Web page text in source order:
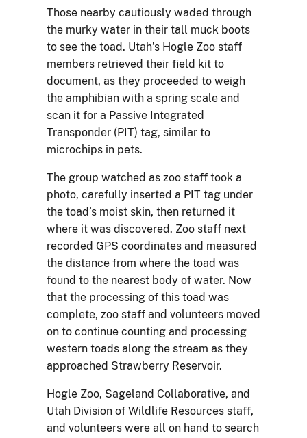
Those nearby cautiously waded through
the murky water in their tall muck boots
to see the toad. Utah’s Hogle Zoo staff
members retrieved their field kit to
document, as they proceeded to weigh
the amphibian with a spring scale and
scan it for a Passive Integrated
Transponder (PIT) tag, similar to
microchips in pets.
The group watched as zoo staff took a
photo, carefully inserted a PIT tag under
the toad’s moist skin, then returned it
where it was discovered. Zoo staff next
recorded GPS coordinates and measured
the distance from where the toad was
found to the nearest body of water. Now
that the processing of this toad was
complete, zoo staff and volunteers moved
on to continue counting and processing
western toads along the stream as they
approached Strawberry Reservoir.
Hogle Zoo, Sageland Collaborative, and
Utah Division of Wildlife Resources staff,
and volunteers were all on hand to search